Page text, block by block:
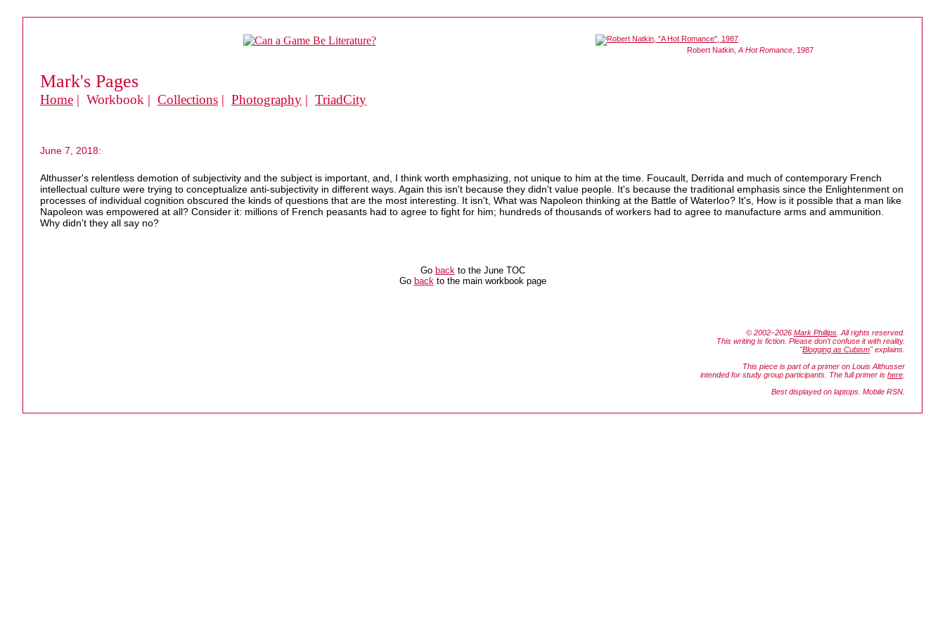
Robert Natkin, A Hot Romance , 1987
Mark's Pages
Home | Workbook | Collections | Photography | TriadCity
June 7, 2018:
Althusser's relentless demotion of subjectivity and the subject is important, and, I think worth emphasizing, not unique to him at the time. Foucault, Derrida and much of contemporary French
intellectual culture were trying to conceptualize anti-subjectivity in different ways. Again this isn't because they didn't value people. It's because the traditional emphasis since the Enlightenment on
processes of individual cognition obscured the kinds of questions that are the most interesting. It isn't, What was Napoleon thinking at the Battle of Waterloo? It's, How is it possible that a man like
Napoleon was empowered at all? Consider it: millions of French peasants had to agree to fight for him; hundreds of thousands of workers had to agree to manufacture arms and ammunition.
Why didn't they all say no?
Go backto the June TOC
Go backto the main workbook page
© 2002–2026 Mark Phillips . All rights reserved.
This writing is fiction. Please don't confuse it with reality.
"Blogging as Cubism" explains.
This piece is part of a primer on Louis Althusser
intended for study group participants. The full primer is here
Best displayed on laptops. Mobile RSN.